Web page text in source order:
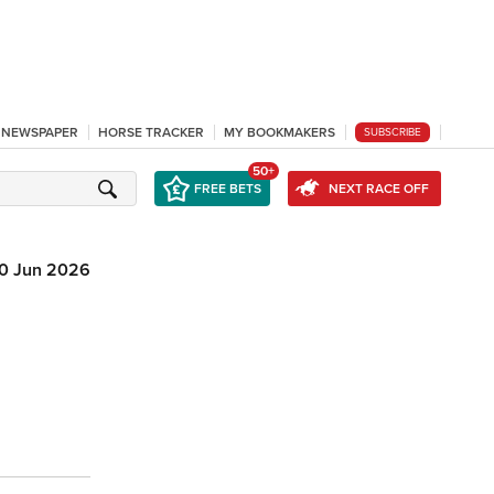
HORSE TRACKER MY BOOKMAKERS SUBSCRIBE
FREE BETS
50+
NEXT RACE OFF
Jun 2026